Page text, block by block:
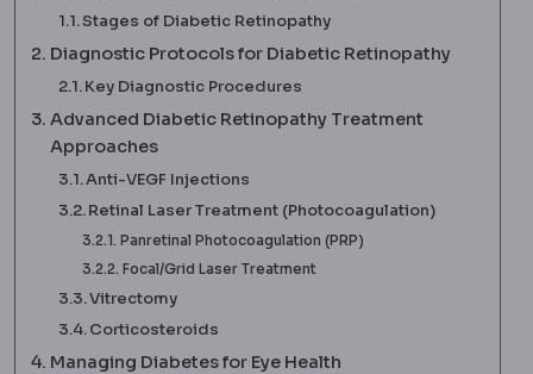
Stages of Diabetic Retinopathy
Diagnostic Protocols for Diabetic Retinopathy
Key Diagnostic Procedures
Advanced Diabetic Retinopathy Treatment
Approaches
Anti-VEGF Injections
Retinal Laser Treatment (Photocoagulation)
Panretinal Photocoagulation (PRP)
Focal/Grid Laser Treatment
Vitrectomy
Corticosteroids
Managing Diabetes for Eye Health